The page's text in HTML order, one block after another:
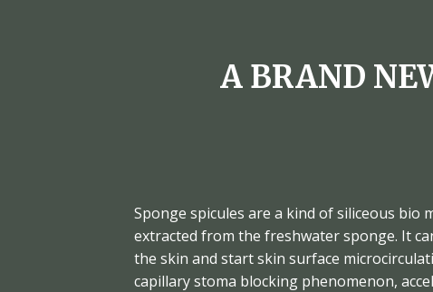
A BRAND
Sponge spicules are a kind of siliceous bio
extracted from the freshwater sponge. It
the skin and start skin surface
capillary stoma blocking phenomenon,